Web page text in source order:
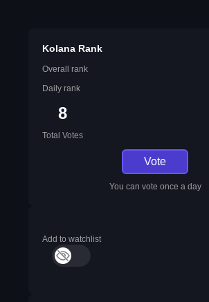
Kolana Rank
Overall rank
Daily rank
8
Total Votes
Vote
You can vote once a day
Add to watchlist